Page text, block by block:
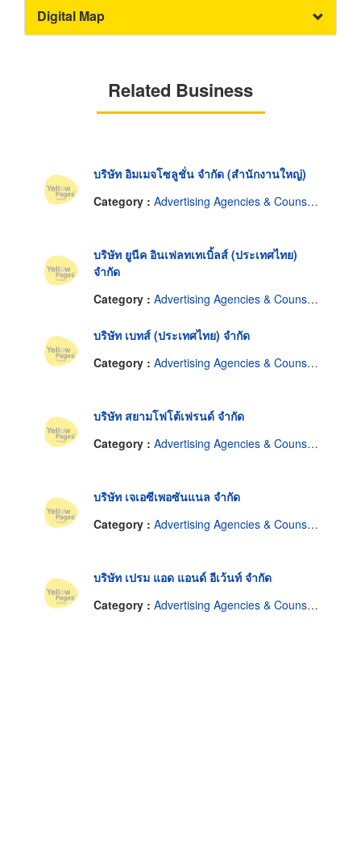
Digital Map
Related Business
บริษัท อิมเมจโซลูชั่น จำกัด (สำนักงานใหญ่)
Category : Advertising Agencies & Counselors
บริษัท ยูนีค อินเฟลทเทเบิ้ลส์ (ประเทศไทย)
จำกัด
Category : Advertising Agencies & Counselors
บริษัท เบทส์ (ประเทศไทย) จำกัด
Category : Advertising Agencies & Counselors
บริษัท สยามโฟโต้เฟรนด์ จำกัด
Category : Advertising Agencies & Counselors
บริษัท เจเอซีเพอซันแนล จำกัด
Category : Advertising Agencies & Counselors
บริษัท เปรม แอด แอนด์ อีเว้นท์ จำกัด
Category : Advertising Agencies & Counselors